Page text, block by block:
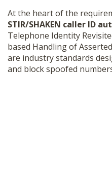
At the heart of the
STIR/SHAKEN caller ID
Telephone Identity
based Handling of
are industry standards
and block spoofed